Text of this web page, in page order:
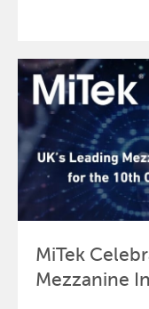
MiTek
Mezzanine
Send